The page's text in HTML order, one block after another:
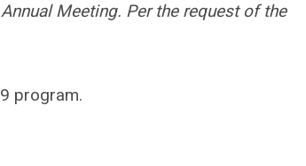
Meeting. Per the request of the
program.